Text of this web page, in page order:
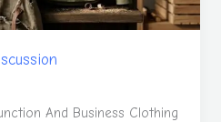
And Business Clothing